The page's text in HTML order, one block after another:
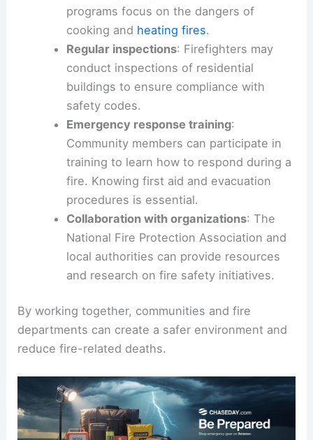
programs focus on the dangers of
cooking and heating fires.
Regular inspections: Firefighters may
conduct inspections of residential
buildings to ensure compliance with
safety codes.
Emergency response training:
Community members can participate in
training to learn how to respond during a
fire. Knowing first aid and evacuation
procedures is essential.
Collaboration with organizations: The
National Fire Protection Association and
local authorities can provide resources
and research on fire safety initiatives.
By working together, communities and fire
departments can create a safer environment and
reduce fire-related deaths.